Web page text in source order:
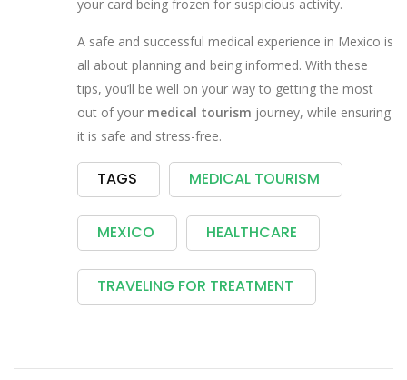
your card being frozen for suspicious activity.
A safe and successful medical experience in Mexico is
all about planning and being informed. With these
tips, you’ll be well on your way to getting the most
out of your medical tourism journey, while ensuring
it is safe and stress-free.
TAGS MEDICAL TOURISM
MEXICO HEALTHCARE
TRAVELING FOR TREATMENT